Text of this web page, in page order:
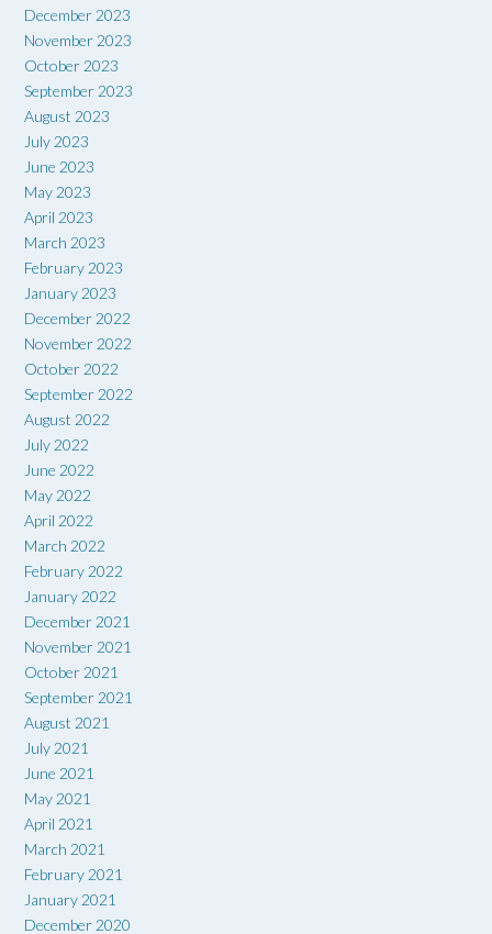
December 2023
November 2023
October 2023
September 2023
August 2023
July 2023
June 2023
May 2023
April 2023
March 2023
February 2023
January 2023
December 2022
November 2022
October 2022
September 2022
August 2022
July 2022
June 2022
May 2022
April 2022
March 2022
February 2022
January 2022
December 2021
November 2021
October 2021
September 2021
August 2021
July 2021
June 2021
May 2021
April 2021
March 2021
February 2021
January 2021
December 2020